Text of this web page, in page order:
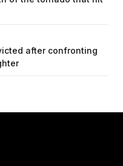
after confronting